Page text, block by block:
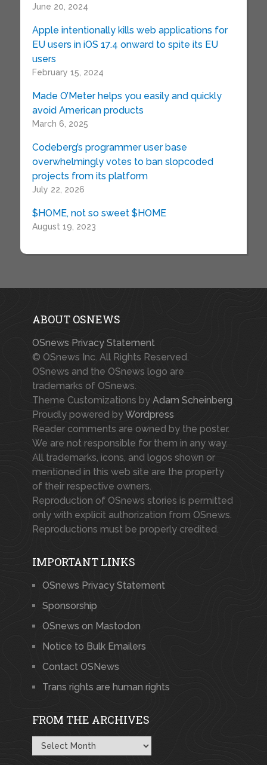
June 20, 2024
Apple intentionally kills web applications for
EU users in iOS 17.4 onward to spite its EU
users
February 15, 2024
Made O’Meter helps you easily and quickly
avoid American products
March 6, 2025
Codeberg’s programmer user base
overwhelmingly votes to ban slopcoded
projects from its platform
July 22, 2026
$HOME, not so sweet $HOME
August 19, 2023
ABOUT OSNEWS
OSnews Privacy Statement
© OSnews Inc. All Rights Reserved.
OSnews and the OSnews logo are
trademarks of OSnews.
Theme Customizations by Adam Scheinberg
Proudly powered byWordpress
Reader comments are owned by the poster.
We are not responsible for them in any way.
All trademarks, icons, and logos shown or
mentioned in this web site are the property
of their respective owners.
Reproduction of OSnews stories is permitted
only with explicit authorization from OSnews.
Reproductions must be properly credited.
IMPORTANT LINKS
OSnews Privacy Statement
Sponsorship
OSnews on Mastodon
Notice to Bulk Emailers
Contact OSNews
Trans rights are human rights
FROM THE ARCHIVES
From
the